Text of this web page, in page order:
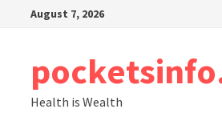
August 7, 2026
Health is Wealth